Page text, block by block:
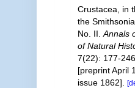
Crustacea, in
the
No. II. Annals
of Natural
7(22): 177-
[preprint April
issue 1862].